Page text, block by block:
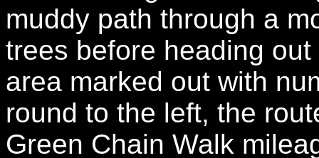
muddy path through a
trees before heading
area marked out with
round to the left, the
Green Chain Walk